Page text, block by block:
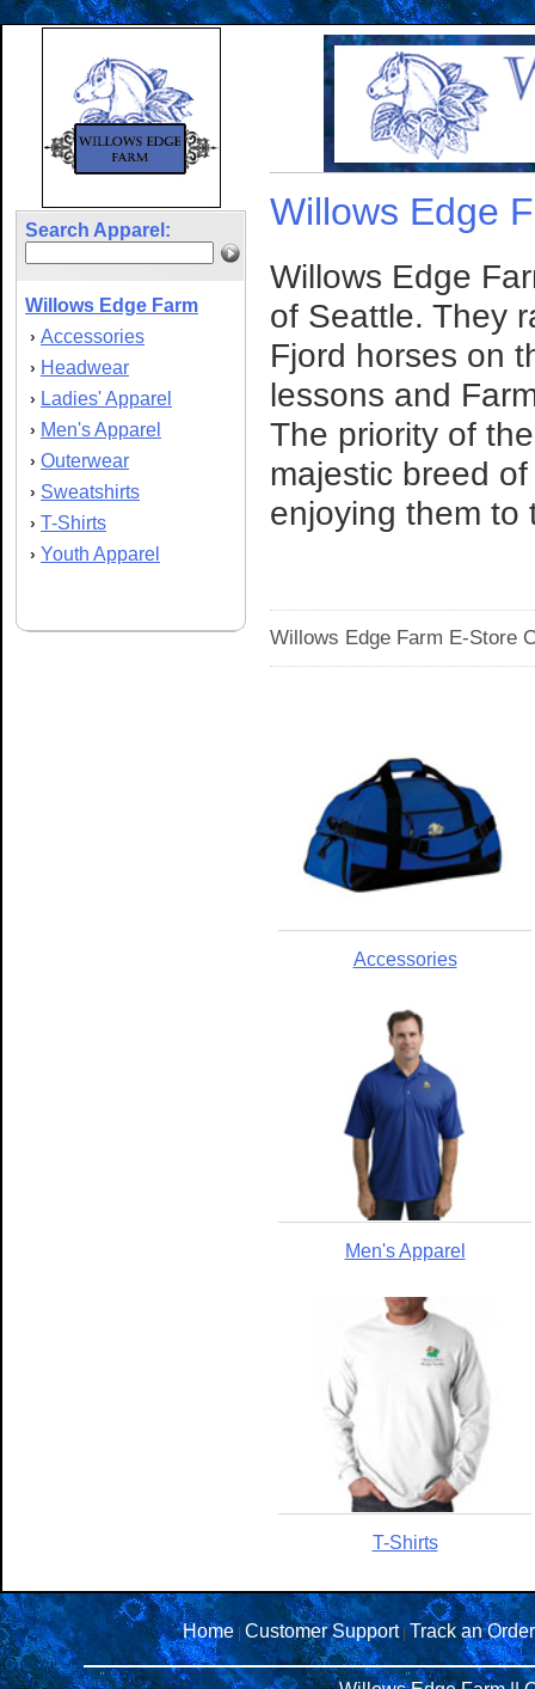
Search Apparel:
Willows Edge Farm
› Accessories
› Headwear
› Ladies' Apparel
› Men's Apparel
› Outerwear
› Sweatshirts
› T-Shirts
› Youth Apparel
Willows Edge
Willows Edge
of Seattle. They
Fjord horses on
lessons and
The priority of
majestic breed
enjoying them to
Willows Edge Farm E-Store
Accessories
Men's Apparel
T-Shirts
Home Customer Support|Track an Order